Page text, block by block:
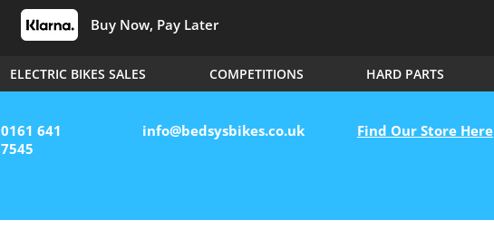
Buy Now, Pay Later
ELECTRIC BIKES SALES COMPETITIONS HARD PARTS
0161 641
7545
info@bedsysbikes.co.uk Find Our Store Here